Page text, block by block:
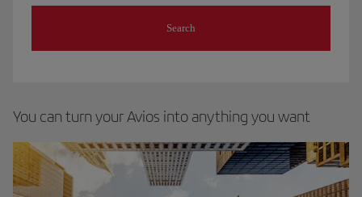
Search
You can turn your Avios into anything you want